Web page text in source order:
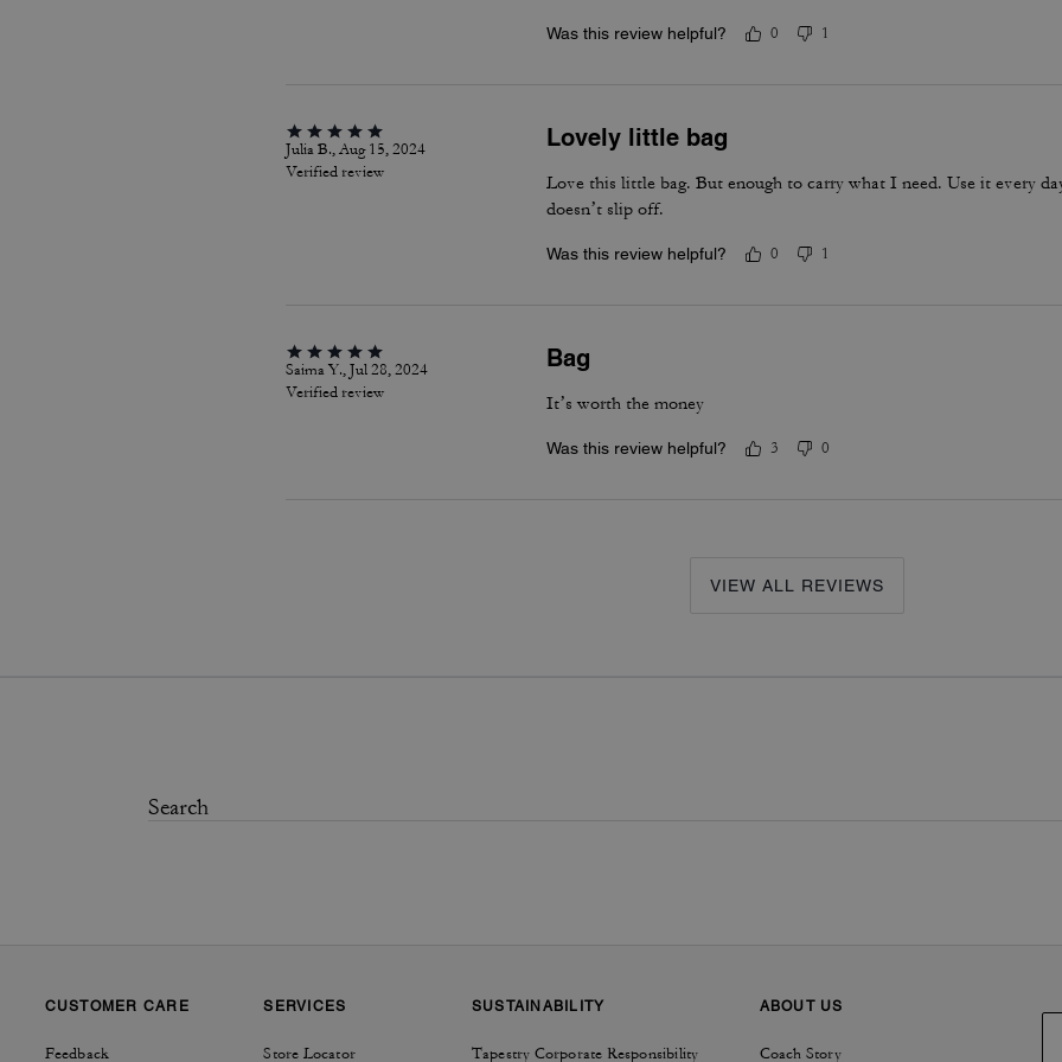
strap for crossbody. As always great Coach craftsmanship. You
Was this review helpful? 0 1
Julia B., Aug 15, 2024
Verified review
Lovely little bag
Love this little bag. But enough to carry what I need. Use it every
doesn’t slip off.
Was this review helpful? 0 1
Saima Y., Jul 28, 2024
Verified review
Bag
It’s worth the money
Was this review helpful? 3 0
VIEW ALL REVIEWS
CUSTOMER CARE
Feedback
SERVICES
Store Locator
SUSTAINABILITY
Tapestry Corporate Responsibility
ABOUT US
Coach Story